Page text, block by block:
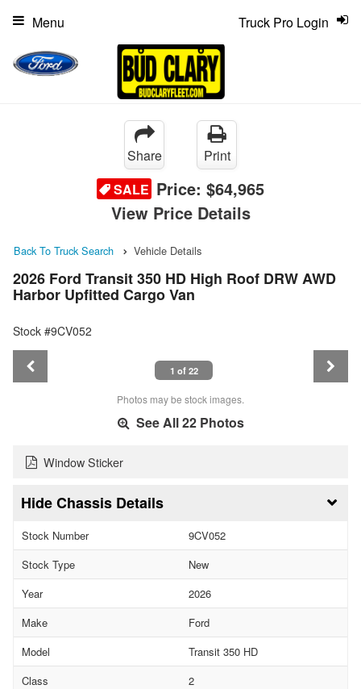
Truck Pro Login
Menu
Share
Print
SALE Price: $64,965
View Price Details
Back To Truck Search Vehicle Details
2026 Ford Transit 350 HD High Roof DRW AWD
Harbor Upfitted Cargo Van
Stock #9CV052
1 of 22
Photos may be stock images.
See All 22 Photos
Window Sticker
Chassis Details
Stock Number
9CV052
Stock Type
New
Year
2026
Make
Ford
Model
Transit 350 HD
Class
2